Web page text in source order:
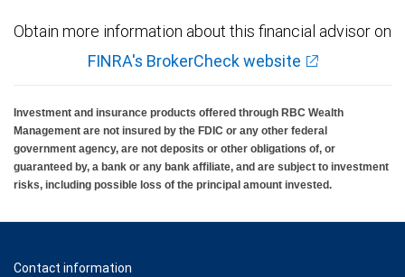
Obtain more information about this financial advisor on
FINRA's BrokerCheck website
Investment and insurance products offered through RBC Wealth
Management are not insured by the FDIC or any other federal
government agency, are not deposits or other obligations of, or
guaranteed by, a bank or any bank affiliate, and are subject to investment
risks, including possible loss of the principal amount invested.
Contact information